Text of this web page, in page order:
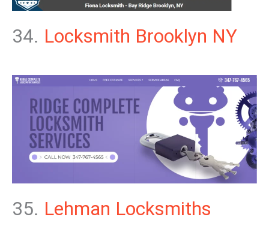
34. Locksmith Brooklyn NY
35. Lehman Locksmiths